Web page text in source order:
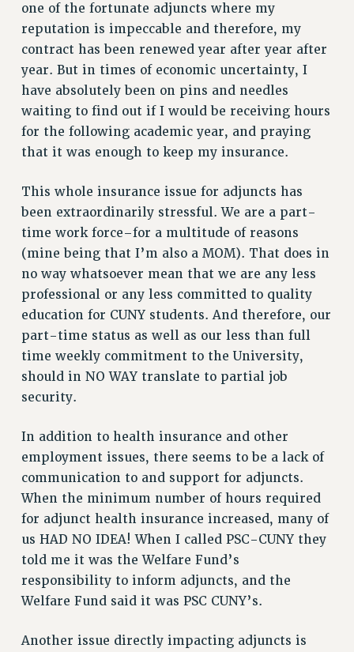
GRIEVANCE COUNSELORS AND ADVISORS
ADJUNCT LIAISON LEADERSHIP PROGRAM
JOB POSTINGS
CONSTITUTION
POLICIES
PSC HISTORY
FORMER CAMPAIGNS
Contracts
CONTRACTS
CUNY CONTRACT
SALARY SCHEDULES
REMOTE WORK AGREEMENT & IMPACT BARGAINING
PAST CUNY CONTRACTS
RF CENTRAL OFFICE CONTRACT
SALARY SCHEDULE
RF FIELD UNIT CONTRACTS
Issues
ISSUES
PRIMARY ENDORSEMENTS 2026
REINSTATE THE FIRED FOUR
PSC/CUNY CONTRACT IMPLEMENTATION
DOWLOAD BACKPAY ESTIMATOR
PETITION: TREAT RF WORKERS FAIRLY
IMPLEMENTATION
one of the fortunate adjuncts where my
reputation is impeccable and therefore, my
contract has been renewed year after year after
year. But in times of economic uncertainty, I
have absolutely been on pins and needles
waiting to find out if I would be receiving hours
for the following academic year, and praying
that it was enough to keep my insurance.
This whole insurance issue for adjuncts has
been extraordinarily stressful. We are a part-
time work force–for a multitude of reasons
(mine being that I’m also a MOM). That does in
no way whatsoever mean that we are any less
professional or any less committed to quality
education for CUNY students. And therefore, our
part-time status as well as our less than full
time weekly commitment to the University,
should in NO WAY translate to partial job
security.
In addition to health insurance and other
employment issues, there seems to be a lack of
communication to and support for adjuncts.
When the minimum number of hours required
for adjunct health insurance increased, many of
us HAD NO IDEA! When I called PSC-CUNY they
told me it was the Welfare Fund’s
responsibility to inform adjuncts, and the
Welfare Fund said it was PSC CUNY’s.
Another issue directly impacting adjuncts is